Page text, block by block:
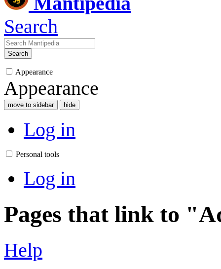
Search
Search
Appearance
Appearance
move to sidebar hide
Log in
Personal tools
Log in
Pages that link to
Help